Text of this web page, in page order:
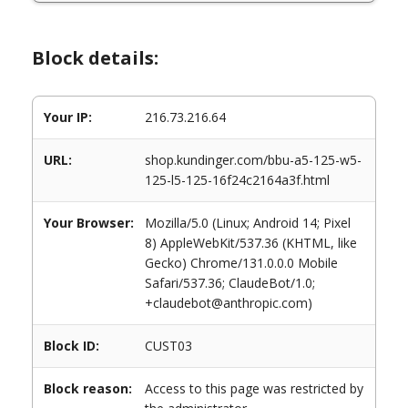
Block details:
Your IP: 216.73.216.64
URL:
shop.kundinger.com/bbu-a5-125-w5-
125-l5-125-16f24c2164a3f.html
Your Browser:
Mozilla/5.0 (Linux; Android 14; Pixel
8) AppleWebKit/537.36 (KHTML, like
Gecko) Chrome/131.0.0.0 Mobile
Safari/537.36; ClaudeBot/1.0;
+claudebot@anthropic.com)
Block ID: CUST03
Block reason:
Access to this page was restricted by